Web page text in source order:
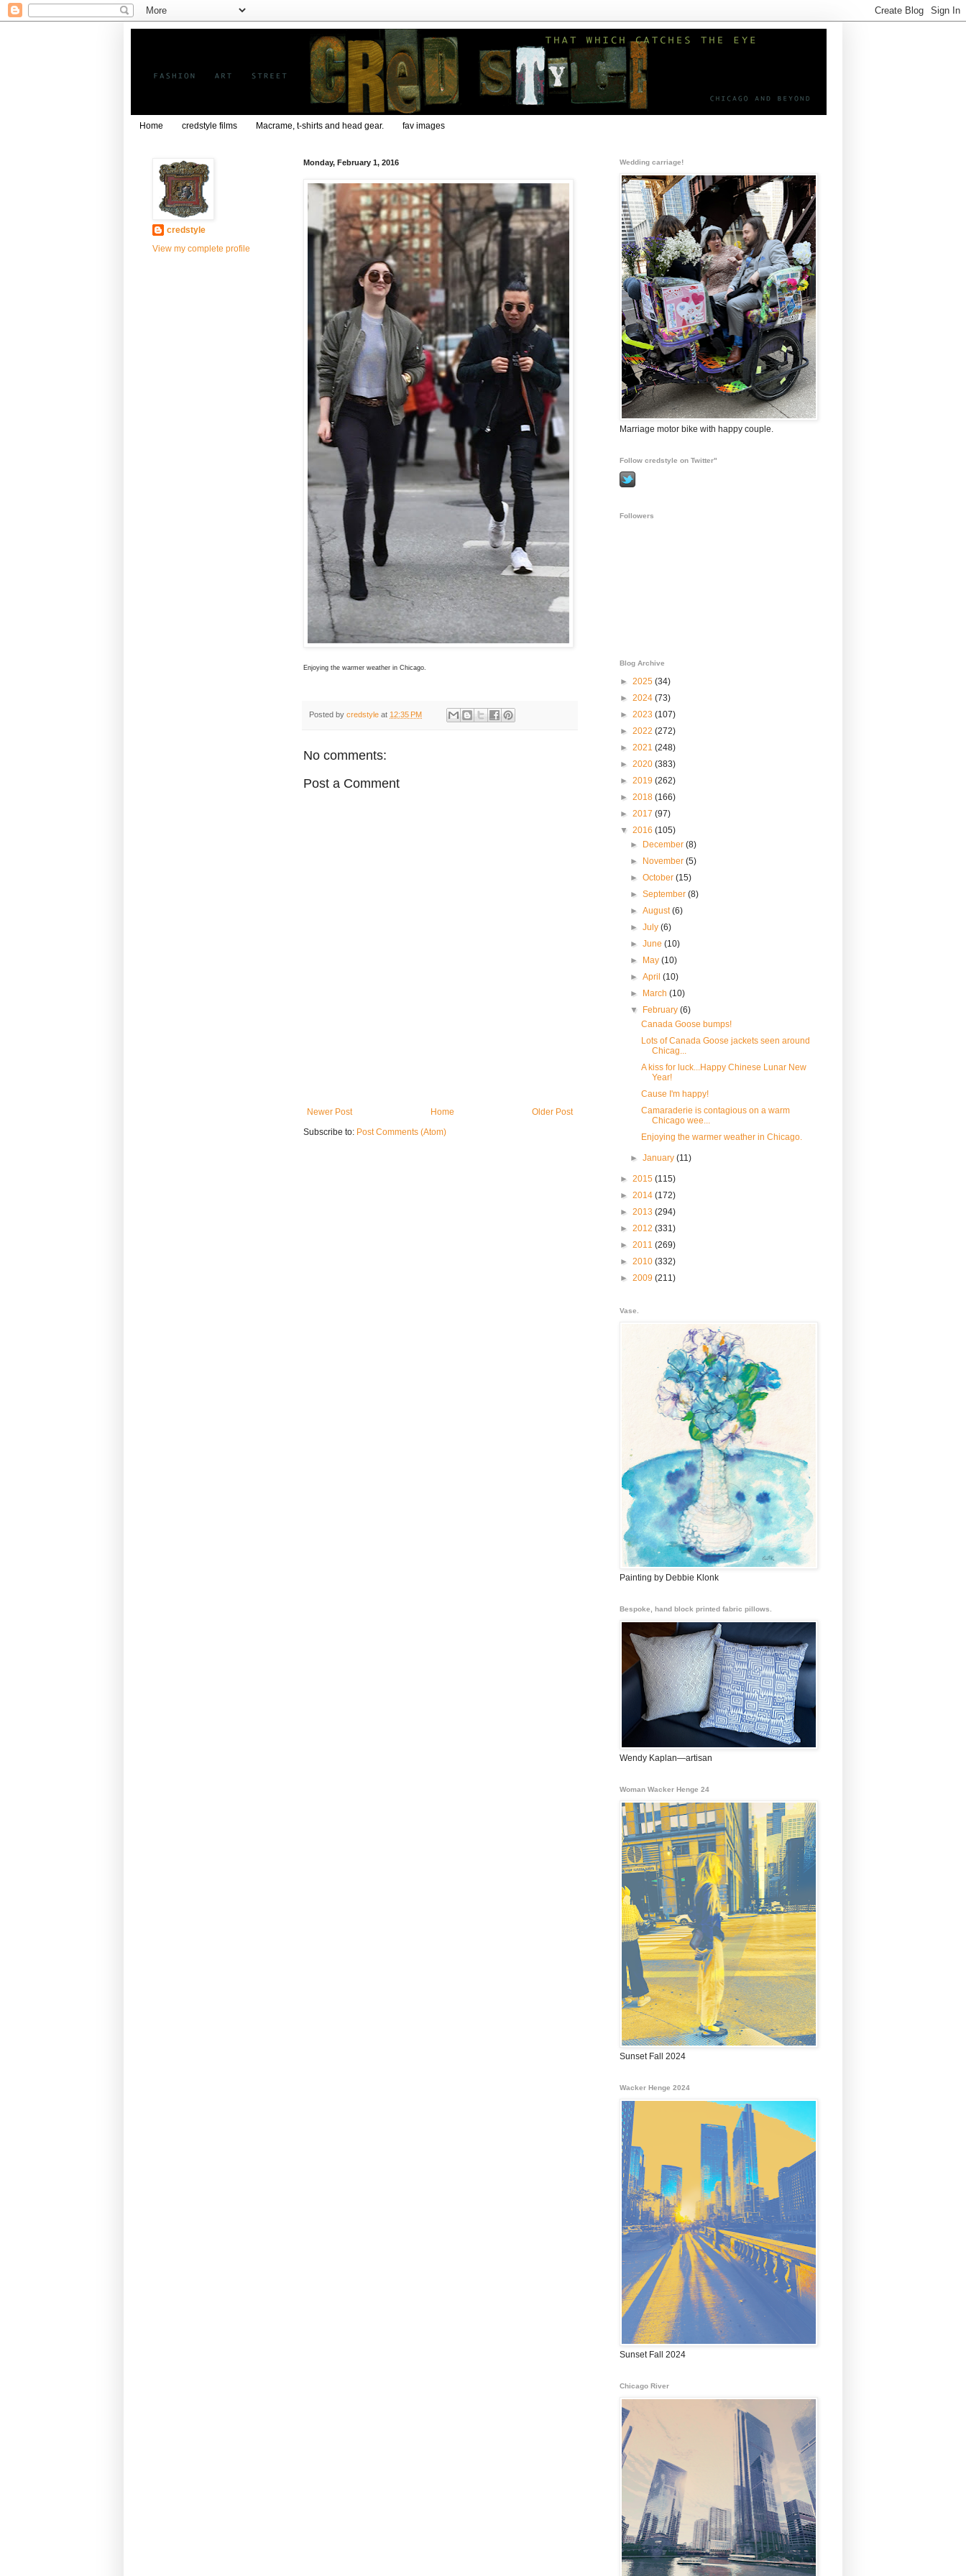
Home credstyle films Macrame, t-shirts and head gear. fav images
Monday, February 1, 2016
Enjoying the warmer weather in Chicago.
Posted by credstyle at 12:35 PM
No comments:
Post a Comment
Newer Post Older Post
Home
Subscribe to: Post Comments (Atom)
credstyle
View my complete profile
Wedding carriage!
Marriage motor bike with happy couple.
Follow credstyle on Twitter"
Followers
Blog Archive
► 2025 (34)
► 2024 (73)
► 2023 (107)
► 2022 (272)
► 2021 (248)
► 2020 (383)
► 2019 (262)
► 2018 (166)
► 2017 (97)
▼ 2016 (105)
►
December(8)
►
November(5)
►October(15)
►September(8)
►August(6)
►July(6)
►June(10)
►
May(10)
►April(10)
►
March(10)
▼
February(6)
Canada Goose bumps!
Lots of Canada Goose jackets seen around
Chicag...
A kiss for luck...Happy Chinese Lunar New
Year!
Cause I'm happy!
Camaraderie is contagious on a warm
Chicago wee...
Enjoying the warmer weather in Chicago.
►January(11)
► 2015 (115)
► 2014 (172)
► 2013 (294)
► 2012 (331)
► 2011 (269)
► 2010 (332)
► 2009 (211)
Vase.
Painting by Debbie Klonk
Bespoke, hand block printed fabric pillows.
Wendy Kaplan—artisan
Woman Wacker Henge 24
Sunset Fall 2024
Wacker Henge 2024
Sunset Fall 2024
Chicago River